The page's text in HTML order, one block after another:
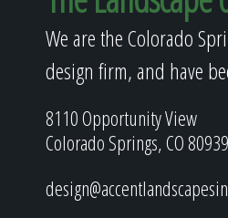
We are the Colorado
design firm, and have
8110 Opportunity View
Colorado Springs, CO 80939